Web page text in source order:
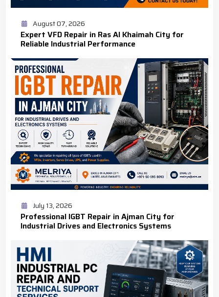
August 07, 2026
Expert VFD Repair in Ras Al Khaimah City for
Reliable Industrial Performance
July 13, 2026
Professional IGBT Repair in Ajman City for
Industrial Drives and Electronics Systems